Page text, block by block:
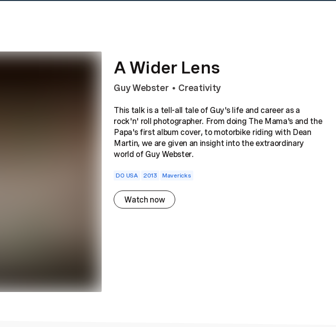
A Wider Lens
Guy Webster • Creativity
This talk is a tell-all tale of Guy's life and career as a
rock'n' roll photographer. From doing The Mama's and the
Papa's first album cover, to motorbike riding with Dean
Martin, we are given an insight into the extraordinary
world of Guy Webster.
DO USA 2013 Mavericks
Watch now